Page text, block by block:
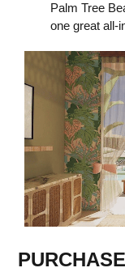
Palm Tree
one great all-